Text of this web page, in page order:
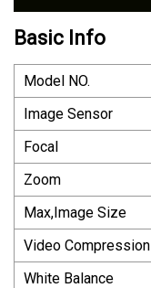
Basic Info
Model NO.
Image Sensor
Focal
Zoom
Max,Image Size
Video Compression
White Balance